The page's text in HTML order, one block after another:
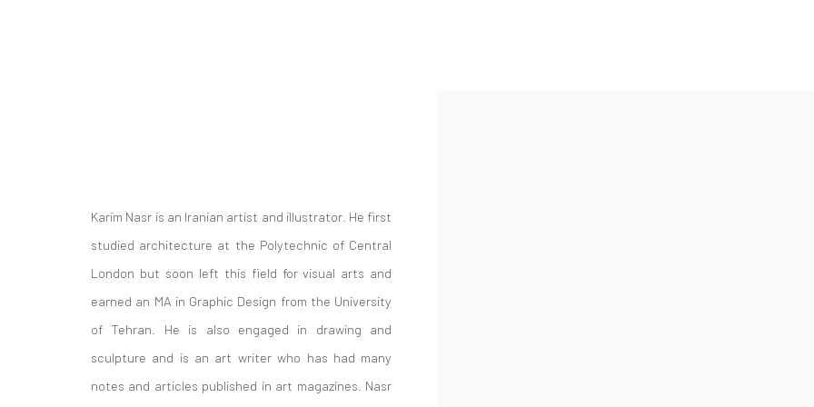
Join our mailing list
Karim Nasr is an Iranian artist and illustrator. He first
studied architecture at the Polytechnic of Central
London but soon left this field for visual arts and
earned an MA in Graphic Design from the University
of Tehran. He is also engaged in drawing and
sculpture and is an art writer who has had many
notes and articles published in art magazines. Nasr